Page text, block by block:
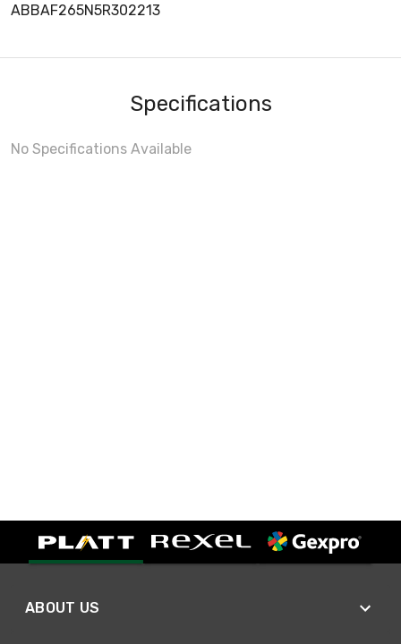
ABBAF265N5R302213
Specifications
No Specifications Available
ABOUT US